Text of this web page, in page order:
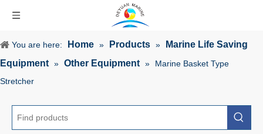
You are here: Home » Products »
Marine Life Saving
Equipment » Other Equipment »
Marine Basket Type
Stretcher